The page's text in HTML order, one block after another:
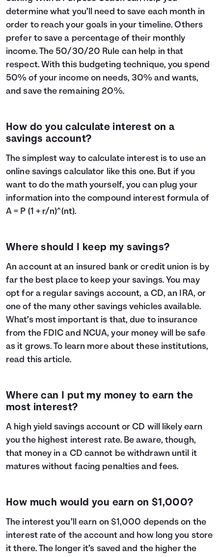
determine what you’ll need to save each month in
order to reach your goals in your timeline. Others
prefer to save a percentage of their monthly
income. The 50/30/20 Rule can help in that
respect. With this budgeting technique, you spend
50% of your income on needs, 30% and wants,
and save the remaining 20%.
How do you calculate interest on a
savings account?
The simplest way to calculate interest is to use an
online savings calculator like this one. But if you
want to do the math yourself, you can plug your
information into the compound interest formula of
A = P (1 + r/n)^(nt).
Where should I keep my savings?
An account at an insured bank or credit union is by
far the best place to keep your savings. You may
opt for a regular savings account, a CD, an IRA, or
one of the many other savings vehicles available.
What’s most important is that, due to insurance
from the FDIC and NCUA, your money will be safe
as it grows. To learn more about these institutions,
read this article.
Where can I put my money to earn the
most interest?
A high yield savings account or CD will likely earn
you the highest interest rate. Be aware, though,
that money in a CD cannot be withdrawn until it
matures without facing penalties and fees.
How much would you earn on $1,000?
The interest you’ll earn on $1,000 depends on the
interest rate of the account and how long you store
it there. The longer it’s saved and the higher the